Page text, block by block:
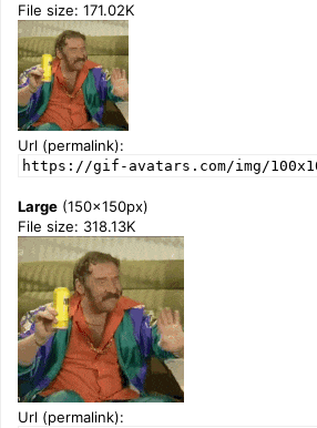
File size: 171.02K
Url (permalink):
https://gif-avatars.com/img/
Large (150x150px)
File size: 318.13K
Url (permalink):